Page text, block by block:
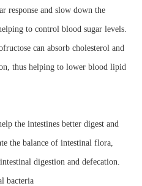
response and slow down the
to control blood sugar levels.
can absorb cholesterol and
thus helping to lower blood lipid
the intestines better digest and
the balance of intestinal flora,
digestion and defecation.
bacteria